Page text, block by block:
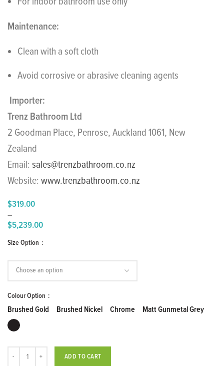
Maintenance:
Clean with a soft cloth
Avoid corrosive or abrasive cleaning agents
Importer:
Trenz Bathroom Ltd
2 Goodman Place, Penrose, Auckland 1061, New
Zealand
Email: sales@trenzbathroom.co.nz
Website: www.trenzbathroom.co.nz
$319.00
–
$5,239.00
range:
through
Size Option
Colour Option
Brushed Gold Brushed Nickel Chrome Matt Gunmetal Grey
ADD TO CART